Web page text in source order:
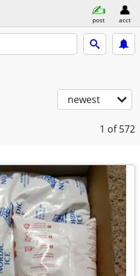
post acct
newest
1 of 572